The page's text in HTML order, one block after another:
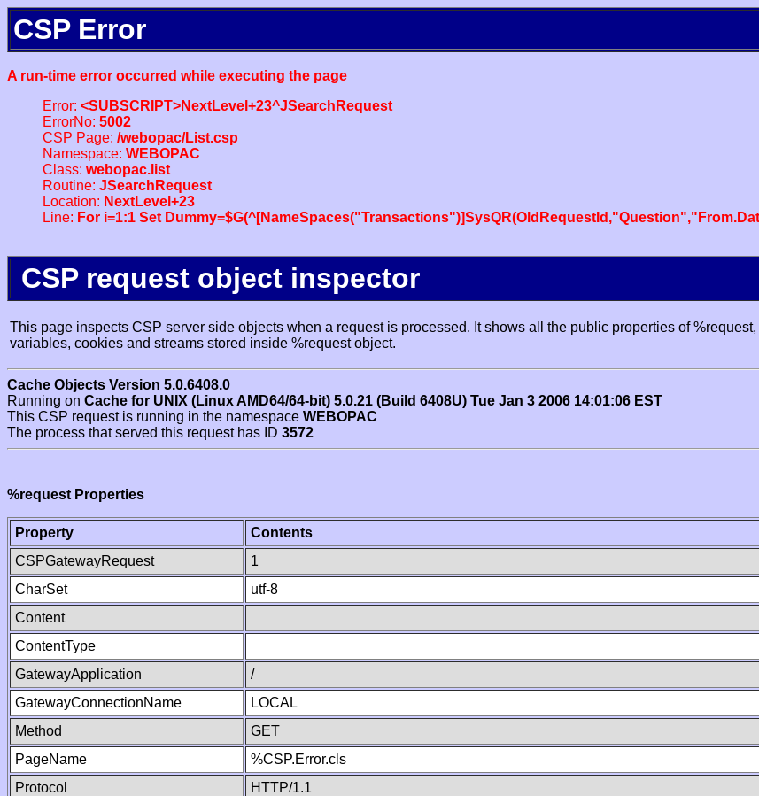
CSP Error
A run-time error occurred while executing the page
Error: <SUBSCRIPT>NextLevel+23^JSearchRequest
ErrorNo: 5002
CSP Page: /webopac/List.csp
Namespace: WEBOPAC
Class: webopac.list
Routine: JSearchRequest
Location: NextLevel+23
Line: For i=1:1 Set
CSP request object inspector
This page inspects CSP server side objects when a request is processed. It shows all the public properties of
variables, cookies and streams stored inside %request object.
Cache Objects Version 5.0.6408.0
Running on Cache for UNIX (Linux AMD64/64-bit) 5.0.21 (Build 6408U) Tue Jan 3 2006 14:01:06 EST
This CSP request is running in the namespace WEBOPAC
The process that served this request has ID 3572
%request Properties
Property
Contents
CSPGatewayRequest
1
CharSet
utf-8
Content
ContentType
GatewayApplication
/
GatewayConnectionName
LOCAL
Method
GET
PageName
%CSP.Error.cls
Protocol
HTTP/1.1